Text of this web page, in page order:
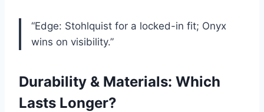
“Edge: Stohlquist for a locked-in fit; Onyx
wins on visibility.”
Durability & Materials: Which
Lasts Longer?